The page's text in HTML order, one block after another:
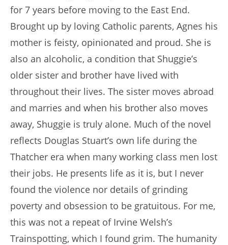
for 7 years before moving to the East End.
Brought up by loving Catholic parents, Agnes his
mother is feisty, opinionated and proud. She is
also an alcoholic, a condition that Shuggie’s
older sister and brother have lived with
throughout their lives. The sister moves abroad
and marries and when his brother also moves
away, Shuggie is truly alone. Much of the novel
reflects Douglas Stuart’s own life during the
Thatcher era when many working class men lost
their jobs. He presents life as it is, but I never
found the violence nor details of grinding
poverty and obsession to be gratuitous. For me,
this was not a repeat of Irvine Welsh’s
Trainspotting, which I found grim. The humanity